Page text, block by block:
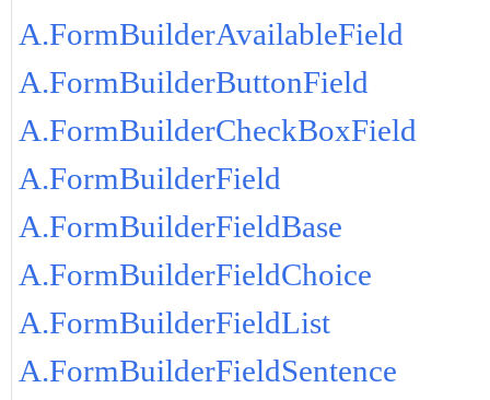
A.FormBuilderAvailableField
A.FormBuilderButtonField
A.FormBuilderCheckBoxField
A.FormBuilderField
A.FormBuilderFieldBase
A.FormBuilderFieldChoice
A.FormBuilderFieldList
A.FormBuilderFieldSentence